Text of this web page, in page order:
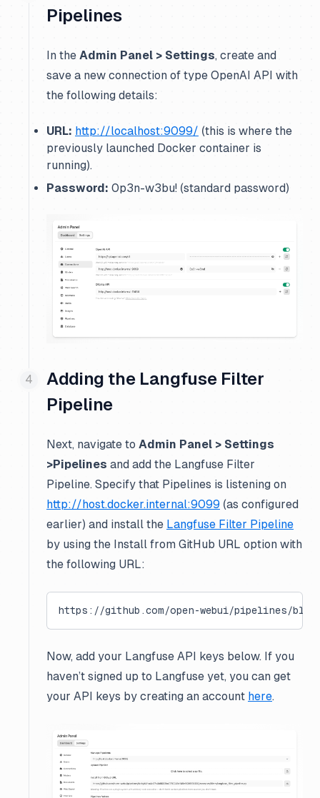
Pipelines
In the Admin Panel > Settings, create and
save a new connection of type OpenAI API with
the following details:
URL: http://localhost:9099/ (this is where the
previously launched Docker container is
running).
Password: 0p3n-w3bu! (standard password)
Adding the Langfuse Filter
Pipeline
Next, navigate to Admin Panel > Settings
>Pipelines and add the Langfuse Filter
Pipeline. Specify that Pipelines is listening on
http://host.docker.internal:9099 (as configured
earlier) and install the Langfuse Filter Pipeline
by using the Install from GitHub URL option with
the following URL:
https://github.com/open-webui/pipelines/
Now, add your Langfuse API keys below. If you
haven’t signed up to Langfuse yet, you can get
your API keys by creating an account here.